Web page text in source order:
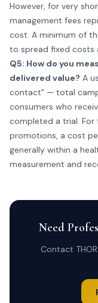
However, for very
management fees
cost. A minimum of
to spread fixed costs
Q5: How do you
delivered value? A
contact" — total
consumers who
completed a trial. For
promotions, a cost
generally within a
measurement and
Need
Contact